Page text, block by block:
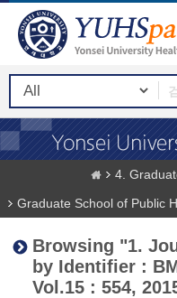
4.
Graduate School of Public
Browsing "1.
by Identifier :
Vol.15 : 554,